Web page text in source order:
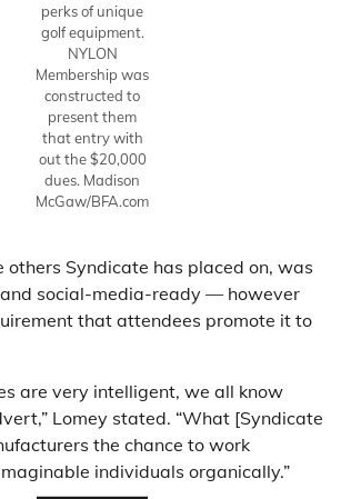
perks of unique
golf equipment.
NYLON
Membership was
constructed to
present them
that entry with
out the $20,000
dues. Madison
McGaw/BFA.com
others Syndicate has placed on, was
social-media-ready — however
that attendees promote it to
are very intelligent, we all know
Lomey stated. “What [Syndicate
the chance to work
individuals organically.”